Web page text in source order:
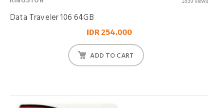
Data Traveler 106 64GB
IDR 254.000
ADD TO CART